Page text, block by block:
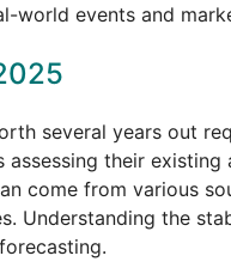
world events and
several years out
their
come from various
Understanding the